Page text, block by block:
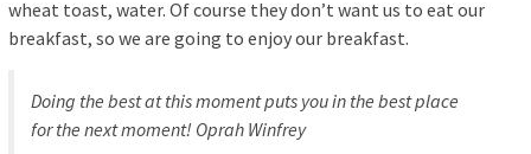
wheat toast, water. Of course they don’t want us to eat our
breakfast, so we are going to enjoy our breakfast.
Doing the best at this moment puts you in the best place
for the next moment! Oprah Winfrey